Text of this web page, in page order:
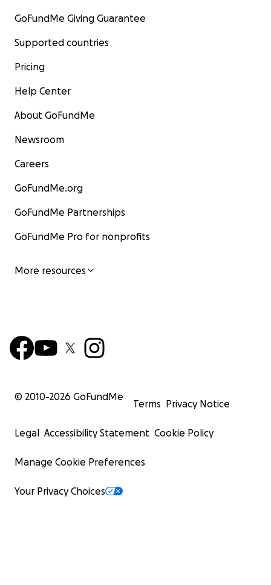
GoFundMe Giving Guarantee
Supported countries
Pricing
Help Center
About GoFundMe
Newsroom
Careers
GoFundMe.org
GoFundMe Partnerships
GoFundMe Pro for nonprofits
More resources
© 2010-2026 GoFundMe
Terms Privacy Notice
Legal Accessibility Statement Cookie Policy
Manage Cookie Preferences
Your Privacy Choices